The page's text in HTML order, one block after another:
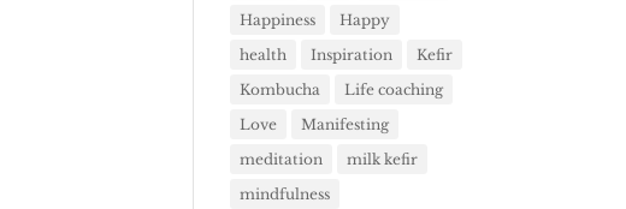
Happiness
Happy
health
Inspiration
Kefir
Kombucha
Life coaching
Love
Manifesting
meditation
milk kefir
mindfulness